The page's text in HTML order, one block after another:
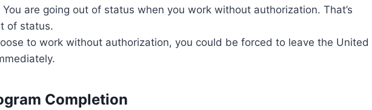
You are going out of status when you work without authorization. That’s
of status.
to work without authorization, you could be forced to leave the United
Completion